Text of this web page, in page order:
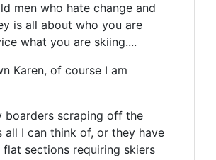
men who hate change and
is all about who you are
what you are skiing....
Karen, of course I am
boarders scraping off the
all I can think of, or they have
sections requiring skiers